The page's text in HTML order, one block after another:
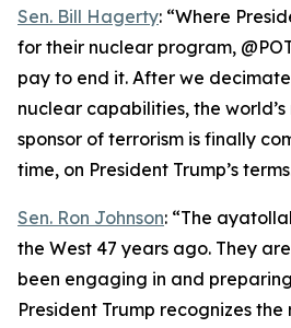
Sen. Bill Hagerty: “Where
for their nuclear program,
pay to end it. After we
nuclear capabilities, the
sponsor of terrorism is finally
time, on President Trump’s
Sen. Ron Johnson: “The
the West 47 years ago. They
been engaging in and
President Trump recognizes